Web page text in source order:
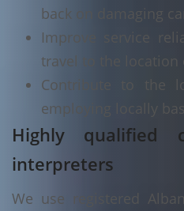
back on damaging
Improve service
travel to the location
Contribute to the
employing locally
Highly qualified
interpreters
We use registered